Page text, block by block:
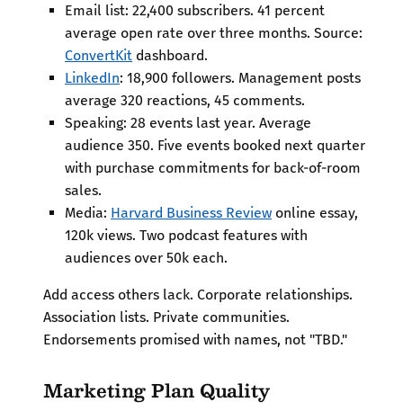
Email list: 22,400 subscribers. 41 percent
average open rate over three months. Source:
ConvertKit dashboard.
LinkedIn: 18,900 followers. Management posts
average 320 reactions, 45 comments.
Speaking: 28 events last year. Average
audience 350. Five events booked next quarter
with purchase commitments for back-of-room
sales.
Media: Harvard Business Review online essay,
120k views. Two podcast features with
audiences over 50k each.
Add access others lack. Corporate relationships.
Association lists. Private communities.
Endorsements promised with names, not "TBD."
Marketing Plan Quality